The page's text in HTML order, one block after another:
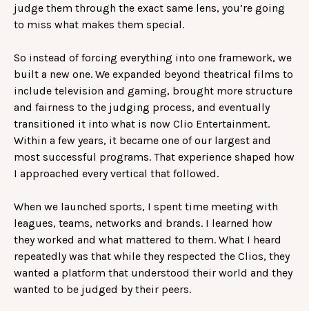
judge them through the exact same lens, you’re going
to miss what makes them special.
So instead of forcing everything into one framework, we
built a new one. We expanded beyond theatrical films to
include television and gaming, brought more structure
and fairness to the judging process, and eventually
transitioned it into what is now Clio Entertainment.
Within a few years, it became one of our largest and
most successful programs. That experience shaped how
I approached every vertical that followed.
When we launched sports, I spent time meeting with
leagues, teams, networks and brands. I learned how
they worked and what mattered to them. What I heard
repeatedly was that while they respected the Clios, they
wanted a platform that understood their world and they
wanted to be judged by their peers.